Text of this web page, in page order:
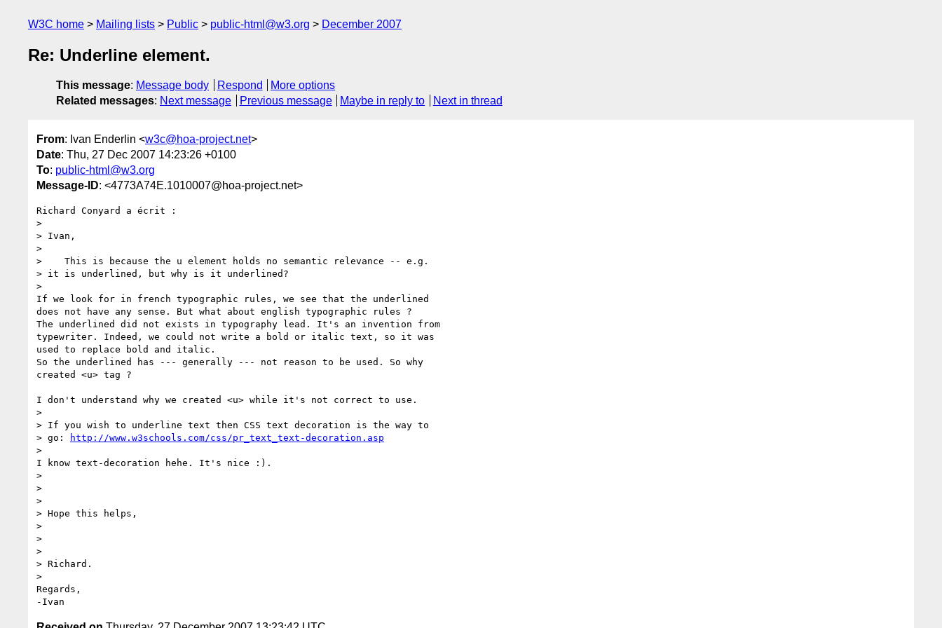
W3C home Mailing lists Public public-html@w3.org December 2007
Re: Underline element.
This message: Message body Respond
More options
Related messages: Next message Previous message Maybe in reply to Next in thread
From: Ivan Enderlin <w3c@hoa-project.net>
Date: Thu, 27 Dec 2007 14:23:26 +0100
To: public-html@w3.org
Message-ID: <4773A74E.1010007@hoa-project.net>
Richard Conyard a écrit :
>
> Ivan,
>
>    This is because the u element holds no semantic relevance -- e.g.
> it is underlined, but why is it underlined?
>
If we look for in french typographic rules, we see that the underlined
does not have any sense. But what about english typographic rules ?
The underlined did not exists in typography lead. It's an invention from
typewriter. Indeed, we could not write a bold or italic text, so it was
used to replace bold and italic.
So the underlined has --- generally --- not reason to be used. So why
created <u> tag ?
I don't understand why we created <u> while it's not correct to use.
>
> If you wish to underline text then CSS text decoration is the way to
> go:
http://www.w3schools.com/css/pr_text_text-decoration.asp
>
I know text-decoration hehe. It's nice :).
>
>
>
> Hope this helps,
>
>
>
> Richard.
>
Regards,